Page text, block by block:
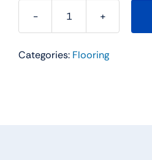
Cabana
Solid
Categories: Flooring